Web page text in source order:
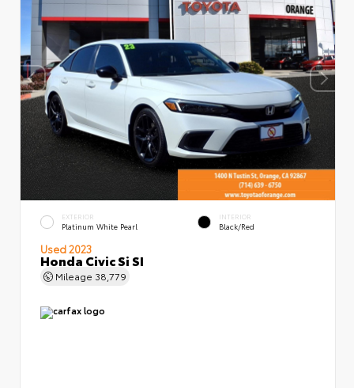
EXTERIOR
Platinum White Pearl
INTERIOR
Black/Red
Used 2023
Honda Civic Si SI
Mileage 38,779